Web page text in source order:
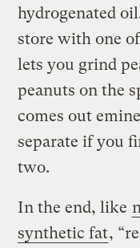
hydrogenated
store with one
lets you grind
peanuts on the
comes out
separate if you
two.
In the end, like
synthetic fat,